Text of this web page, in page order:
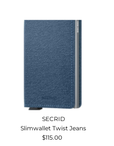
SECRID
Slimwallet Twist Jeans
Regular
$115.00